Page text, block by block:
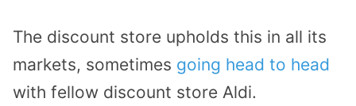
The discount store upholds this in all its
markets, sometimes going head to head
with fellow discount store Aldi.